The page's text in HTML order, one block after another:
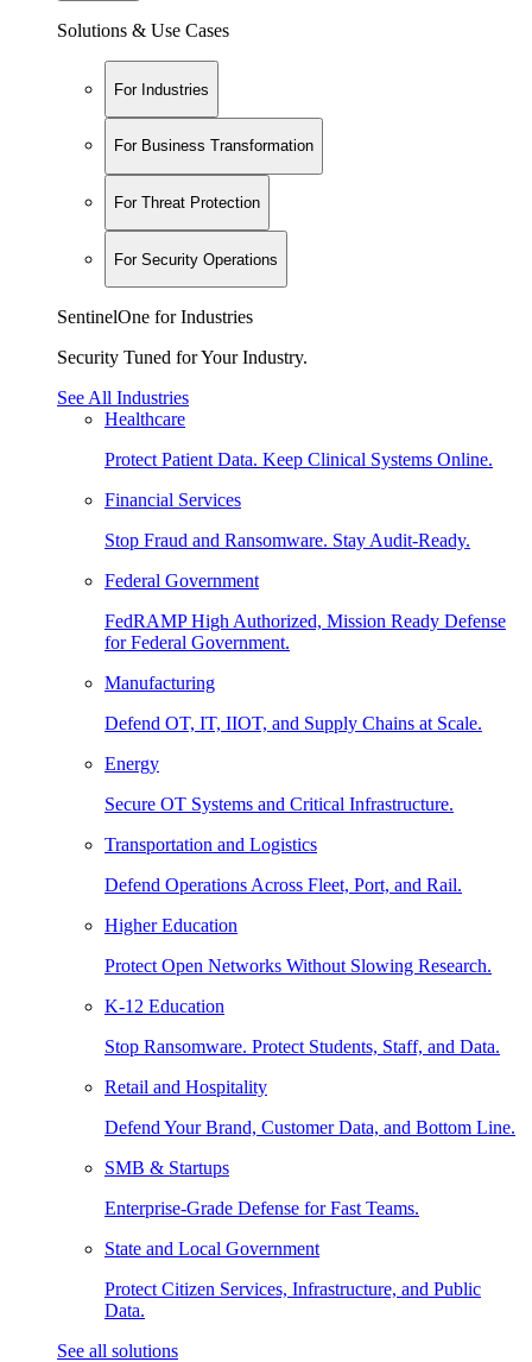
Solutions & Use Cases
For Industries
For Business Transformation
For Threat Protection
For Security Operations
SentinelOne for Industries
Security Tuned for Your Industry.
See All Industries
Healthcare
Protect Patient Data. Keep Clinical Systems Online.
Financial Services
Stop Fraud and Ransomware. Stay Audit-Ready.
Federal Government
FedRAMP High Authorized, Mission Ready Defense
for Federal Government.
Manufacturing
Defend OT, IT, IIOT, and Supply Chains at Scale.
Energy
Secure OT Systems and Critical Infrastructure.
Transportation and Logistics
Defend Operations Across Fleet, Port, and Rail.
Higher Education
Protect Open Networks Without Slowing Research.
K-12 Education
Stop Ransomware. Protect Students, Staff, and Data.
Retail and Hospitality
Defend Your Brand, Customer Data, and Bottom Line.
SMB & Startups
Enterprise-Grade Defense for Fast Teams.
State and Local Government
Protect Citizen Services, Infrastructure, and Public
Data.
See all solutions